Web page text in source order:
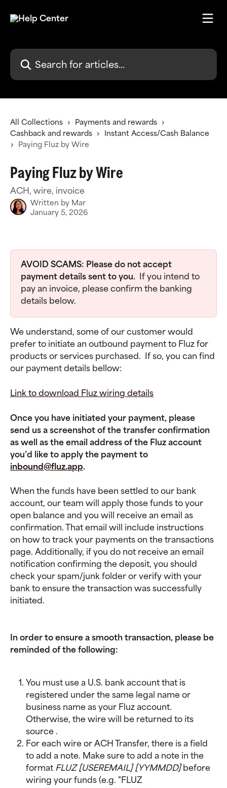
Search for articles...
All Collections
Payments and rewards
Cashback and rewards
Instant Access/Cash Balance
Paying Fluz by Wire
Paying Fluz by Wire
ACH, wire, invoice
Written by Mar
January 5, 2026
AVOID SCAMS: Please do not accept
payment details sent to you.
If you intend to
pay an invoice, please confirm the banking
details below.
We understand, some of our customer would
prefer to initiate an outbound payment to Fluz for
products or services purchased.  If so, you can find
our payment details bellow:
Link to download Fluz wiring details
Once you have initiated your payment, please
send us a screenshot of the transfer confirmation
as well as the email address of the Fluz account
you’d like to apply the payment to
inbound@fluz.app.
When the funds have been settled to our bank
account, our team will apply those funds to your
open balance and you will receive an email as
confirmation. That email will include instructions
on how to track your payments on the transactions
page. Additionally, if you do not receive an email
notification confirming the deposit, you should
check your spam/junk folder or verify with your
bank to ensure the transaction was successfully
initiated.
In order to ensure a smooth transaction, please be
reminded of the following:
You must use a U.S. bank account that is
registered under the same legal name or
business name as your Fluz account.
Otherwise, the wire will be returned to its
source .
For each wire or ACH Transfer, there is a field
to add a note. Make sure to add a note in the
format FLUZ [USEREMAIL] [YYMMDD] before
wiring your funds (e.g. "FLUZ